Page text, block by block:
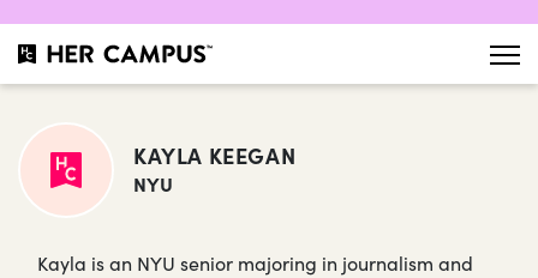
KAYLA KEEGAN
NYU
Kayla is an NYU senior majoring in journalism and